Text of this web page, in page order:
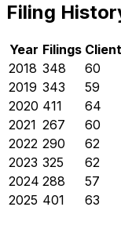
Filing
Year Filings
2018 348 60
2019 343 59
2020 411 64
2021 267 60
2022 290 62
2023 325 62
2024 288 57
2025 401 63